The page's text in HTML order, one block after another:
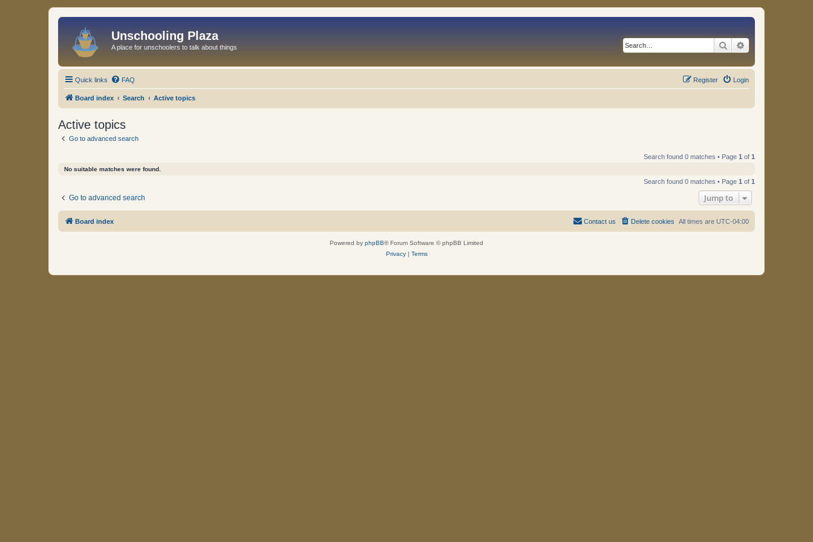
Unschooling Plaza
A place for unschoolers to talk about things Search
Quick links FAQ Login
Register
Board index Search Active topics
Active topics
Go to advanced search
Search found 0 matches • Page 1 of 1
No suitable matches were found.
Search found 0 matches • Page 1 of 1
Go to advanced search Jump to
Board index All times are UTC-04:00
Delete cookies
Contact us
Powered by phpBB® Forum Software © phpBB Limited
Privacy| Terms